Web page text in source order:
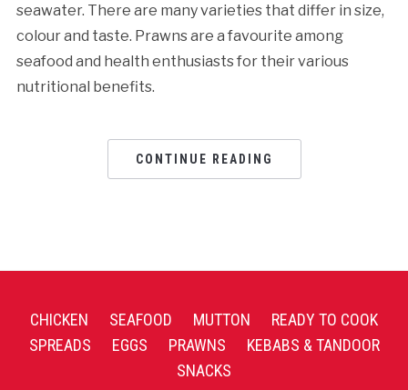
seawater. There are many varieties that differ in size,
colour and taste. Prawns are a favourite among
seafood and health enthusiasts for their various
nutritional benefits.
CONTINUE READING
CHICKEN SEAFOOD MUTTON
READY TO COOK
SPREADS
EGGS PRAWNS
KEBABS & TANDOOR
SNACKS